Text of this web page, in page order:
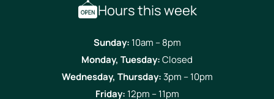
Hours this week
Sunday: 10am – 8pm
Monday, Tuesday:Closed
Wednesday, Thursday: 3pm – 10pm
Friday: 12pm – 11pm